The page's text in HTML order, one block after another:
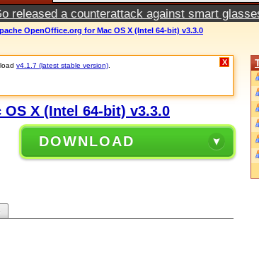
released a counterattack against smart
OpenOffice.org for Mac OS X (Intel 64-bit) v3.3.0
v4.1.7 (latest stable version) X
X (Intel 64-bit) v3.3.0
DOWNLOAD